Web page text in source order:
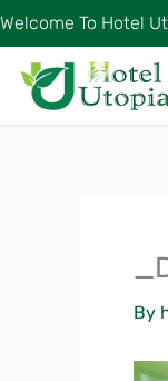
Skip
to
content
Welcome To Hotel
By